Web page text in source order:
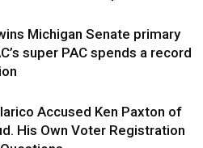
Michigan Senate primary
super PAC spends a record
Accused Ken Paxton of
His Own Voter Registration